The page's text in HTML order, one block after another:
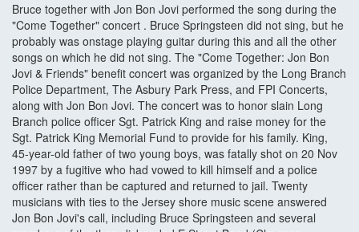
Bruce together with Jon Bon Jovi performed the song during the
"Come Together" concert . Bruce Springsteen did not sing, but he
probably was onstage playing guitar during this and all the other
songs on which he did not sing. The "Come Together: Jon Bon
Jovi & Friends" benefit concert was organized by the Long Branch
Police Department, The Asbury Park Press, and FPI Concerts,
along with Jon Bon Jovi. The concert was to honor slain Long
Branch police officer Sgt. Patrick King and raise money for the
Sgt. Patrick King Memorial Fund to provide for his family. King,
45-year-old father of two young boys, was fatally shot on 20 Nov
1997 by a fugitive who had vowed to kill himself and a police
officer rather than be captured and returned to jail. Twenty
musicians with ties to the Jersey shore music scene answered
Jon Bon Jovi's call, including Bruce Springsteen and several